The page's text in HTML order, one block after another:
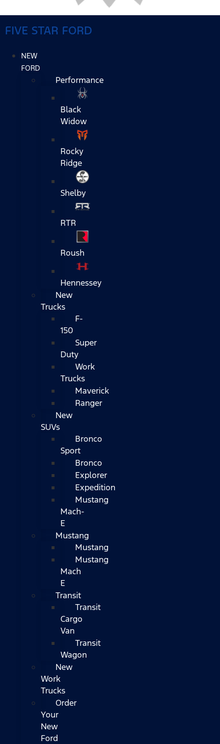
FIVE STAR FORD
NEW
FORD
Performance
Black
Widow
Rocky
Ridge
Shelby
RTR
Roush
Hennessey
New
Trucks
F-
150
Super
Duty
Work
Trucks
Maverick
Ranger
New
SUVs
Bronco
Sport
Bronco
Explorer
Expedition
Mustang
Mach-
E
Mustang
Mustang
Mustang
Mach
E
Transit
Transit
Cargo
Van
Transit
Wagon
New
Work
Trucks
Order
Your
New
Ford